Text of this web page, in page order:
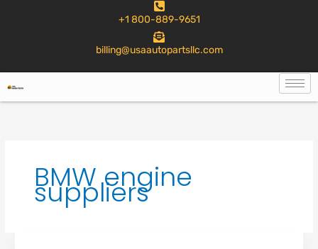
+1 800-889-9651
billing@usaautopartsllc.com
BMW engine
suppliers